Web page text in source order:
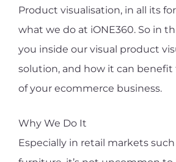
Product visualisation, in all its
what we do at iONE360. So in
you inside our visual product
solution, and how it can
of your ecommerce business.
Why We Do It
Especially in retail markets